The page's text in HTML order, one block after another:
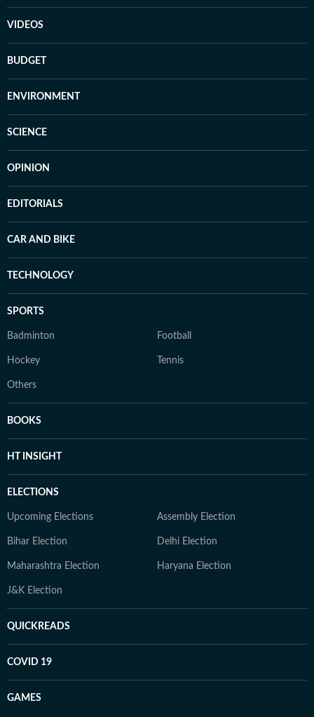
VIDEOS
BUDGET
ENVIRONMENT
SCIENCE
OPINION
EDITORIALS
CAR AND BIKE
TECHNOLOGY
SPORTS
Badminton Football
Hockey Tennis
Others
BOOKS
HT INSIGHT
ELECTIONS
Upcoming Elections Assembly Election
Bihar Election Delhi Election
Maharashtra Election Haryana Election
J&K Election
QUICKREADS
COVID 19
GAMES